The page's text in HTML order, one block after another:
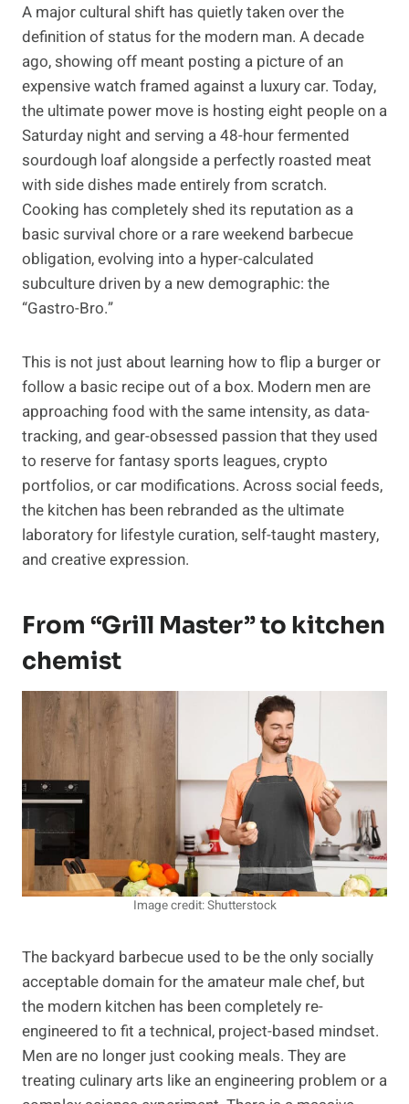
A major cultural shift has quietly taken over the
definition of status for the modern man. A decade
ago, showing off meant posting a picture of an
expensive watch framed against a luxury car. Today,
the ultimate power move is hosting eight people on a
Saturday night and serving a 48-hour fermented
sourdough loaf alongside a perfectly roasted meat
with side dishes made entirely from scratch.
Cooking has completely shed its reputation as a
basic survival chore or a rare weekend barbecue
obligation, evolving into a hyper-calculated
subculture driven by a new demographic: the
“Gastro-Bro.”
This is not just about learning how to flip a burger or
follow a basic recipe out of a box. Modern men are
approaching food with the same intensity, as data-
tracking, and gear-obsessed passion that they used
to reserve for fantasy sports leagues, crypto
portfolios, or car modifications. Across social feeds,
the kitchen has been rebranded as the ultimate
laboratory for lifestyle curation, self-taught mastery,
and creative expression.
From “Grill Master” to kitchen
chemist
Image credit: Shutterstock
The backyard barbecue used to be the only socially
acceptable domain for the amateur male chef, but
the modern kitchen has been completely re-
engineered to fit a technical, project-based mindset.
Men are no longer just cooking meals. They are
treating culinary arts like an engineering problem or a